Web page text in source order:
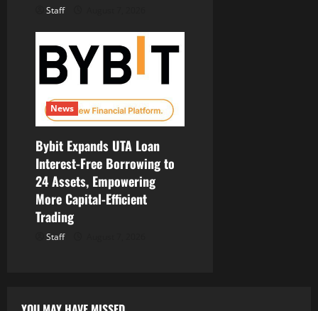
Staff
News
Bybit Expands UTA Loan
Interest-Free Borrowing to
24 Assets, Empowering
More Capital-Efficient
Trading
Staff